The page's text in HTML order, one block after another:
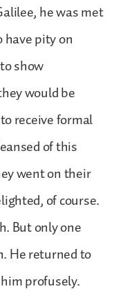
he was met
have pity on
show
would be
receive formal
of this
went on their
of course.
But only one
He returned to
profusely.